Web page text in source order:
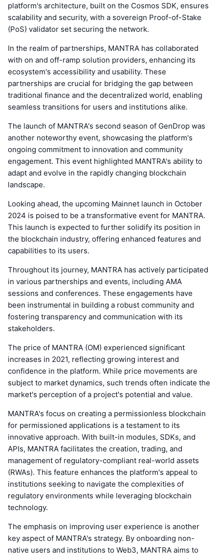
platform's architecture, built on the Cosmos SDK, ensures
scalability and security, with a sovereign Proof-of-Stake
(PoS) validator set securing the network.
In the realm of partnerships, MANTRA has collaborated
with on and off-ramp solution providers, enhancing its
ecosystem's accessibility and usability. These
partnerships are crucial for bridging the gap between
traditional finance and the decentralized world, enabling
seamless transitions for users and institutions alike.
The launch of MANTRA's second season of GenDrop was
another noteworthy event, showcasing the platform's
ongoing commitment to innovation and community
engagement. This event highlighted MANTRA's ability to
adapt and evolve in the rapidly changing blockchain
landscape.
Looking ahead, the upcoming Mainnet launch in October
2024 is poised to be a transformative event for MANTRA.
This launch is expected to further solidify its position in
the blockchain industry, offering enhanced features and
capabilities to its users.
Throughout its journey, MANTRA has actively participated
in various partnerships and events, including AMA
sessions and conferences. These engagements have
been instrumental in building a robust community and
fostering transparency and communication with its
stakeholders.
The price of MANTRA (OM) experienced significant
increases in 2021, reflecting growing interest and
confidence in the platform. While price movements are
subject to market dynamics, such trends often indicate the
market's perception of a project's potential and value.
MANTRA's focus on creating a permissionless blockchain
for permissioned applications is a testament to its
innovative approach. With built-in modules, SDKs, and
APIs, MANTRA facilitates the creation, trading, and
management of regulatory-compliant real-world assets
(RWAs). This feature enhances the platform's appeal to
institutions seeking to navigate the complexities of
regulatory environments while leveraging blockchain
technology.
The emphasis on improving user experience is another
key aspect of MANTRA's strategy. By onboarding non-
native users and institutions to Web3, MANTRA aims to